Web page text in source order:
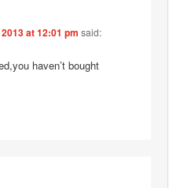
at 12:01 pm said:
haven’t bought